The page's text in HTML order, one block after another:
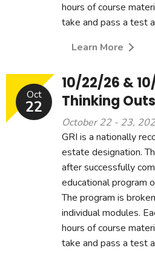
hours of course
take and pass a test
Learn More
Oct
22
10/22/26 &
Thinking
October 22 - 23,
GRI is a nationally
estate designation.
after successfully
educational program
The program is
individual modules.
hours of course
take and pass a test